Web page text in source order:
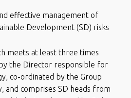
effective management of
Development (SD) risks
meets at least three times
the Director responsible for
co-ordinated by the Group
and comprises SD heads from